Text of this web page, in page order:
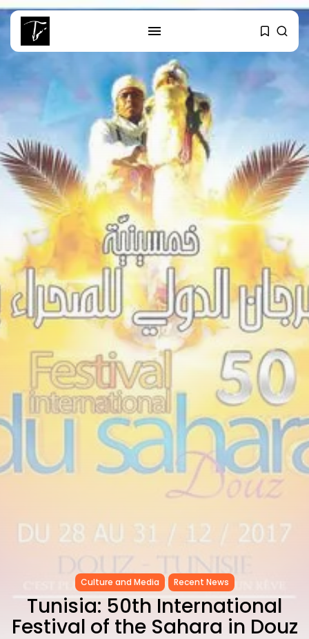
RECENT POSTS
business
Tunisia’s Tourism Revenues Soar
to Record...
Culture
Timeless Melodies Echo at
Carthage: Mayada...
Culture
RED SEA FILM FOUNDATION
CELEBRATES SEVEN...
TRENDING CATEGORIES
Recent News
4832 Articles
business
2019 Articles
Culture and Media
646 Articles
Culture and Media Recent News
Tunisia: 50th International
Festival of the Sahara in Douz